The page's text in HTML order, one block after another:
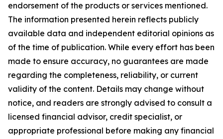
endorsement of the products or services mentioned.
The information presented herein reflects publicly
available data and independent editorial opinions as
of the time of publication. While every effort has been
made to ensure accuracy, no guarantees are made
regarding the completeness, reliability, or current
validity of the content. Details may change without
notice, and readers are strongly advised to consult a
licensed financial advisor, credit specialist, or
appropriate professional before making any financial